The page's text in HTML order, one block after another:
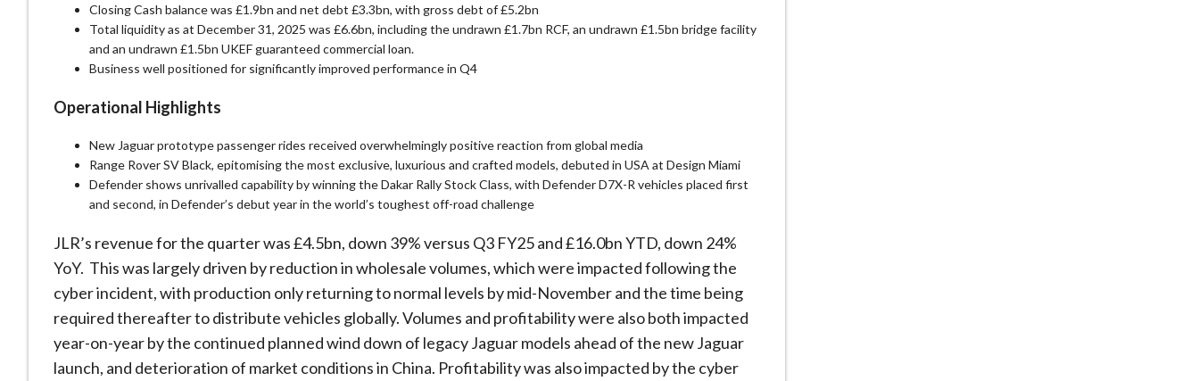
Closing Cash balance was £1.9bn and net debt £3.3bn, with gross debt of £5.2bn
Total liquidity as at December 31, 2025 was £6.6bn, including the undrawn £1.7bn RCF, an undrawn £1.5bn bridge facility
and an undrawn £1.5bn UKEF guaranteed commercial loan.
Business well positioned for significantly improved performance in Q4
Operational Highlights
New Jaguar prototype passenger rides received overwhelmingly positive reaction from global media
Range Rover SV Black, epitomising the most exclusive, luxurious and crafted models, debuted in USA at Design Miami
Defender shows unrivalled capability by winning the Dakar Rally Stock Class, with Defender D7X-R vehicles placed first
and second, in Defender’s debut year in the world’s toughest off-road challenge
JLR’s revenue for the quarter was £4.5bn, down 39% versus Q3 FY25 and £16.0bn YTD, down 24%
YoY. This was largely driven by reduction in wholesale volumes, which were impacted following the
cyber incident, with production only returning to normal levels by mid-November and the time being
required thereafter to distribute vehicles globally. Volumes and profitability were also both impacted
year-on-year by the continued planned wind down of legacy Jaguar models ahead of the new Jaguar
launch, and deterioration of market conditions in China. Profitability was also impacted by the cyber